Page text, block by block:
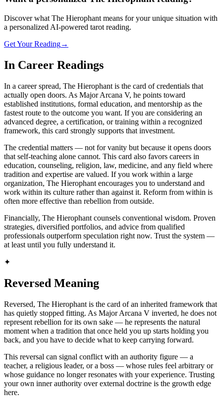
Discover what The Hierophant means for your unique situation with
a personalized AI-powered tarot reading.
Get Your Reading→
In Career Readings
In a career spread, The Hierophant is the card of credentials that
actually open doors. As Major Arcana V, he points toward
established institutions, formal education, and mentorship as the
fastest route to the outcome you want. If you are considering an
advanced degree, a certification, or training within a recognized
framework, this card strongly supports that investment.
The credential matters — not for vanity but because it opens doors
that self-teaching alone cannot. This card also favors careers in
education, counseling, religion, law, medicine, and any field where
tradition and expertise are valued. If you work within a large
organization, The Hierophant encourages you to understand and
work within its culture rather than against it. Reform from within is
often more effective than rebellion from outside.
Financially, The Hierophant counsels conventional wisdom. Proven
strategies, diversified portfolios, and advice from qualified
professionals outperform speculation right now. Trust the system —
at least until you fully understand it.
✦
Reversed Meaning
Reversed, The Hierophant is the card of an inherited framework that
has quietly stopped fitting. As Major Arcana V inverted, he does not
represent rebellion for its own sake — he represents the natural
moment when a tradition that once held you up starts holding you
back, and you have to decide what to keep carrying forward.
This reversal can signal conflict with an authority figure — a
teacher, a religious leader, or a boss — whose rules feel arbitrary or
whose guidance no longer resonates with your experience. Trusting
your own inner authority over external doctrine is the growth edge
here.